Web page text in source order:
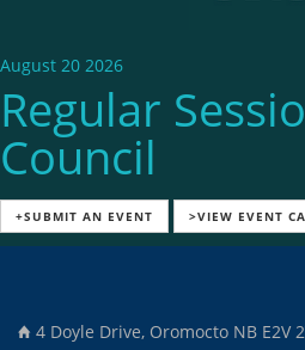
August 20 2026
Regular
Council
+SUBMIT AN EVENT >VIEW EVENT
4 Doyle Drive, Oromocto NB E2V